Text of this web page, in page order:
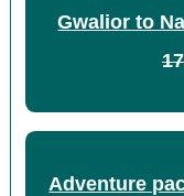
Gwalior to
Adventure